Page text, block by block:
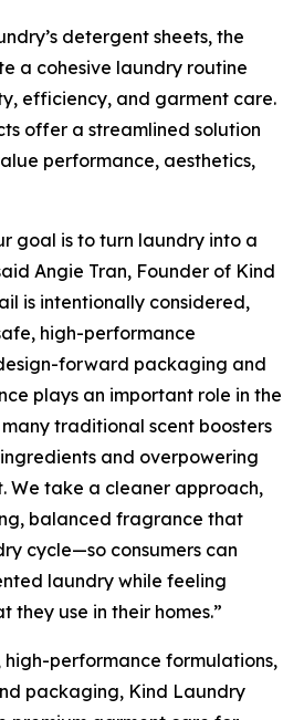
detergent sheets, the
a cohesive laundry routine
efficiency, and garment care.
offer a streamlined solution
performance, aesthetics,
goal is to turn laundry into a
Angie Tran, Founder of Kind
is intentionally considered,
high-performance
forward packaging and
plays an important role in the
traditional scent boosters
and overpowering
We take a cleaner approach,
balanced fragrance that
cycle—so consumers can
laundry while feeling
they use in their homes.”
high-performance formulations,
packaging, Kind Laundry